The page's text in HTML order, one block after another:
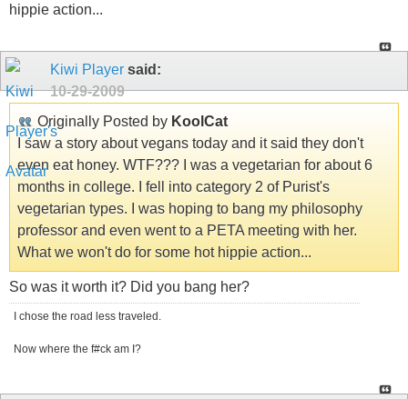
hippie action...
Kiwi Player said:
10-29-2009
Originally Posted by KoolCat
I saw a story about vegans today and it said they don't
even eat honey. WTF??? I was a vegetarian for about 6
months in college. I fell into category 2 of Purist's
vegetarian types. I was hoping to bang my philosophy
professor and even went to a PETA meeting with her.
What we won't do for some hot hippie action...
So was it worth it? Did you bang her?
I chose the road less traveled.
Now where the f#ck am I?